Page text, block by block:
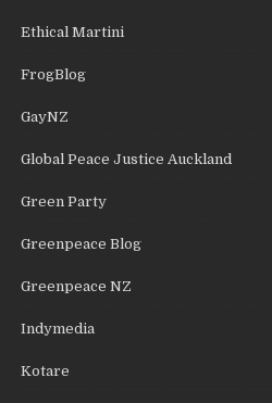
Ethical Martini
FrogBlog
GayNZ
Global Peace Justice Auckland
Green Party
Greenpeace Blog
Greenpeace NZ
Indymedia
Kotare